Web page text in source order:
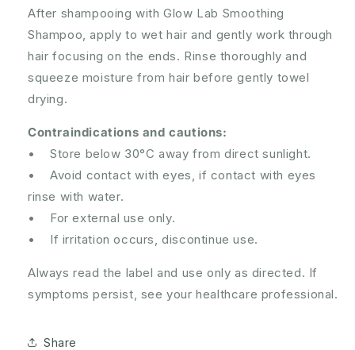
After shampooing with Glow Lab Smoothing
Shampoo, apply to wet hair and gently work through
hair focusing on the ends. Rinse thoroughly and
squeeze moisture from hair before gently towel
drying.
Contraindications and cautions:
• Store below 30°C away from direct sunlight.
• Avoid contact with eyes, if contact with eyes
rinse with water.
• For external use only.
• If irritation occurs, discontinue use.
Always read the label and use only as directed. If
symptoms persist, see your healthcare professional.
Share